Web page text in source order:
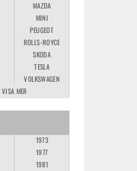
MAZDA
MINI
PEUGEOT
ROLLS-ROYCE
SKODA
TESLA
VOLKSWAGEN
VISA MER
1973
1977
1981